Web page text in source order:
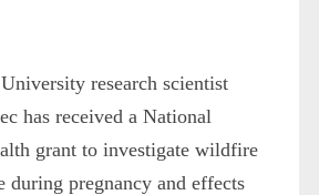
research scientist
has received a National
grant to investigate wildfire
during pregnancy and effects